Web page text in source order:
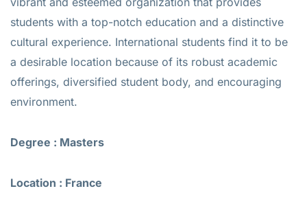
students with a top-notch education and a distinctive
cultural experience. International students find it to be
a desirable location because of its robust academic
offerings, diversified student body, and encouraging
environment.
Degree : Masters
Location : France